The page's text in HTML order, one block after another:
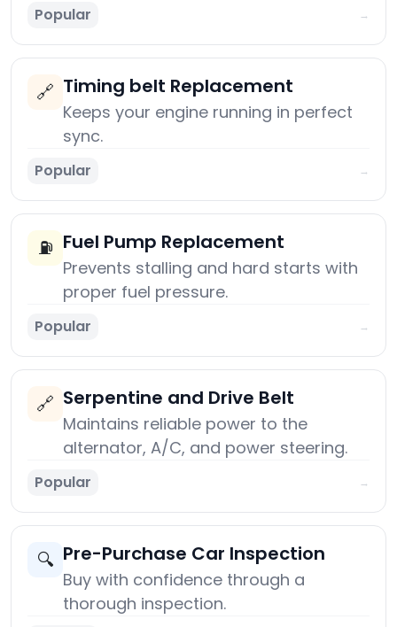
Popular →
🔗 Timing belt Replacement
Keeps your engine running in perfect
sync.
Popular →
⛽ Fuel Pump Replacement
Prevents stalling and hard starts with
proper fuel pressure.
Popular →
🔗 Serpentine and Drive Belt
Maintains reliable power to the
alternator, A/C, and power steering.
Popular →
🔍 Pre-Purchase Car Inspection
Buy with confidence through a
thorough inspection.